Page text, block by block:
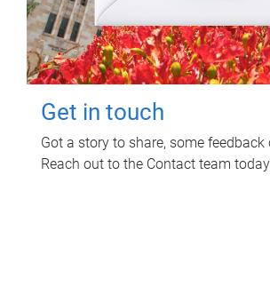
Get in touch
Got a story to share, some feedback
Reach out to the Contact team